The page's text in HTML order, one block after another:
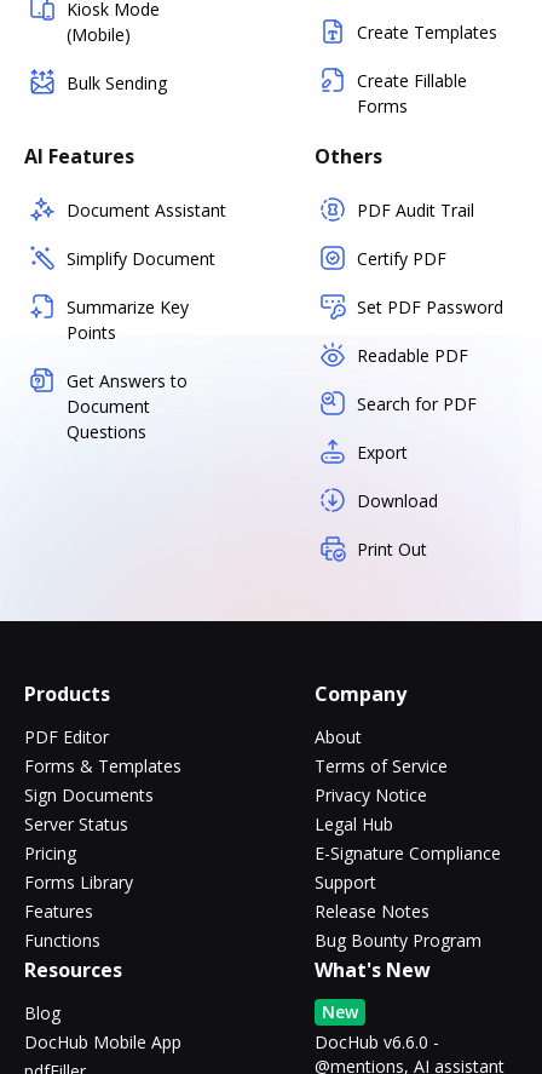
Kiosk Mode
(Mobile)
Bulk Sending
Create Templates
Create Fillable
Forms
AI Features
Document Assistant
Simplify Document
Summarize Key
Points
Get Answers to
Document
Questions
Others
PDF Audit Trail
Certify PDF
Set PDF Password
Readable PDF
Search for PDF
Export
Download
Print Out
Products
PDF Editor
Forms & Templates
Sign Documents
Server Status
Pricing
Forms Library
Features
Functions
Company
About
Terms of Service
Privacy Notice
Legal Hub
E-Signature Compliance
Support
Release Notes
Bug Bounty Program
Resources
Blog
DocHub Mobile App
What's New
New
DocHub v6.6.0 -
@mentions, AI assistant